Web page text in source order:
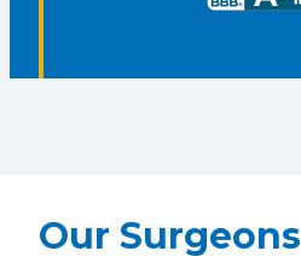
Our Surgeons